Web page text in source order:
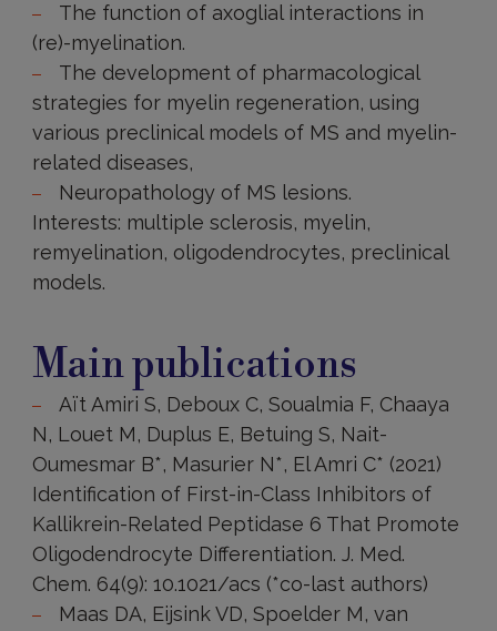
The function of axoglial interactions in
(re)-myelination.
The development of pharmacological
strategies for myelin regeneration, using
various preclinical models of MS and myelin-
related diseases,
Neuropathology of MS lesions.
Interests: multiple sclerosis, myelin,
remyelination, oligodendrocytes, preclinical
models.
publications
Main publications
Aït Amiri S, Deboux C, Soualmia F, Chaaya
N, Louet M, Duplus E, Betuing S, Nait-
Oumesmar B*, Masurier N*, El Amri C* (2021)
Identification of First-in-Class Inhibitors of
Kallikrein-Related Peptidase 6 That Promote
Oligodendrocyte Differentiation. J. Med.
Chem. 64(9): 10.1021/acs (*co-last authors)
Maas DA, Eijsink VD, Spoelder M, van